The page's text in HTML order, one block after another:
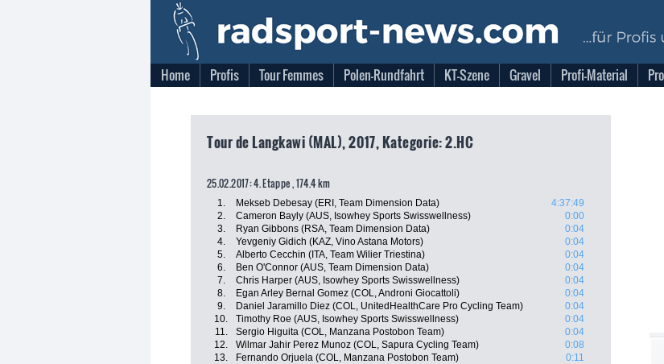
Home Profis Tour Femmes Polen-Rundfahrt KT-Szene Gravel Profi-Material
Tour de Langkawi (MAL), 2017, Kategorie: 2.HC
25.02.2017: 4. Etappe , 174.4 km
1. Mekseb Debesay (ERI, Team Dimension Data)
4:37:49
2.
Cameron Bayly (AUS, Isowhey Sports Swisswellness)
0:00
3.
Ryan Gibbons (RSA, Team Dimension Data)
0:04
4.
Yevgeniy Gidich (KAZ, Vino Astana Motors)
0:04
5.
Alberto Cecchin (ITA, Team Wilier Triestina)
0:04
6.
Ben O'Connor (AUS, Team Dimension Data)
0:04
7.
Chris Harper (AUS, Isowhey Sports Swisswellness)
0:04
8.
Egan Arley Bernal Gomez (COL, Androni Giocattoli)
0:04
9.
Daniel Jaramillo Diez (COL, UnitedHealthCare Pro Cycling Team)
0:04
10.
Timothy Roe (AUS, Isowhey Sports Swisswellness)
0:04
11.
Sergio Higuita (COL, Manzana Postobon Team)
0:04
12.
Wilmar Jahir Perez Munoz (COL, Sapura Cycling Team)
0:08
13.
Fernando Orjuela (COL, Manzana Postobon Team)
0:11